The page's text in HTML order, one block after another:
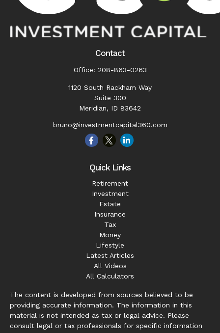
Contact
Office: 208-863-0263
1120 South Rackham Way
Suite 300
Meridian, ID 83642
bruno@investmentcapital360.com
Quick Links
Retirement
Investment
Estate
Insurance
Tax
Money
Lifestyle
Latest Articles
All Videos
All Calculators
The content is developed from sources believed to be
providing accurate information. The information in this
material is not intended as tax or legal advice. Please
consult legal or tax professionals for specific information